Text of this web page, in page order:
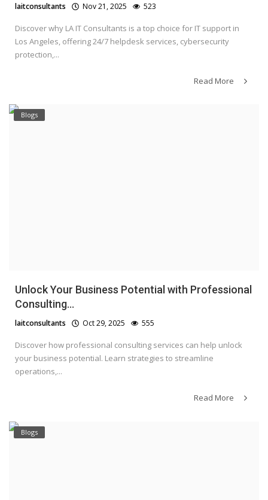
laitconsultants Nov 21, 2025 523
Discover why LA IT Consultants is a top choice for IT support in
Los Angeles, offering 24/7 helpdesk services, cybersecurity
protection,...
Read More
Blogs
Unlock Your Business Potential with Professional
Consulting...
laitconsultants Oct 29, 2025 555
Discover how professional consulting services can help unlock
your business potential. Learn strategies to streamline
operations,...
Read More
Blogs